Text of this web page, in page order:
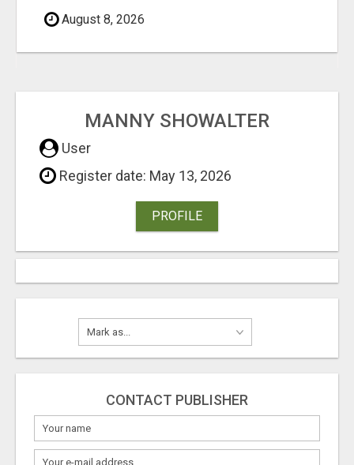
August 8, 2026
MANNY SHOWALTER
User
Register date: May 13, 2026
PROFILE
CONTACT PUBLISHER